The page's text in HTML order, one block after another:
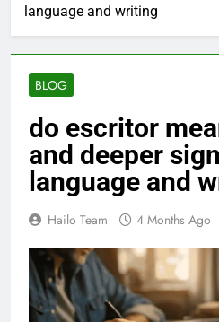
language and writing
BLOG
do escritor
and deeper
language and
Hailo Team 4 Months Ago